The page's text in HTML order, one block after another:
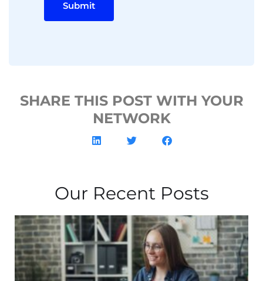
Submit
SHARE THIS POST WITH YOUR
NETWORK
Our Recent Posts